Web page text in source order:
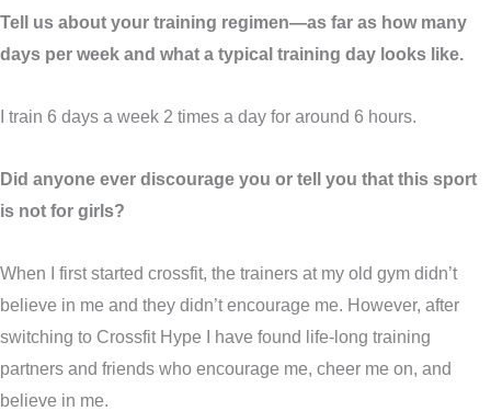
Tell us about your training regimen—as far as how many
days per week and what a typical training day looks like.
I train 6 days a week 2 times a day for around 6 hours.
Did anyone ever discourage you or tell you that this sport
is not for girls?
When I first started crossfit, the trainers at my old gym didn’t
believe in me and they didn’t encourage me. However, after
switching to Crossfit Hype I have found life-long training
partners and friends who encourage me, cheer me on, and
believe in me.